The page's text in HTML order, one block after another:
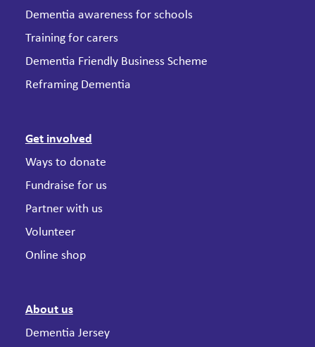
Dementia awareness for schools
Training for carers
Dementia Friendly Business Scheme
Reframing Dementia
Get involved
Ways to donate
Fundraise for us
Partner with us
Volunteer
Online shop
About us
Dementia Jersey